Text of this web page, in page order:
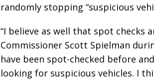
randomly stopping “suspicious
“I believe as well that spot checks
Commissioner Scott Spielman
have been spot-checked before
looking for suspicious vehicles. I